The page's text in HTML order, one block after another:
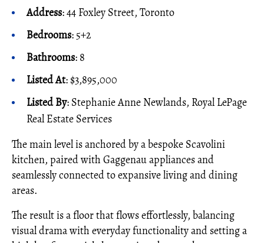
Address: 44 Foxley Street, Toronto
Bedrooms: 5+2
Bathrooms: 8
Listed At: $3,895,000
Listed By: Stephanie Anne Newlands, Royal LePage
Real Estate Services
The main level is anchored by a bespoke Scavolini
kitchen, paired with Gaggenau appliances and
seamlessly connected to expansive living and dining
areas.
The result is a floor that flows effortlessly, balancing
visual drama with everyday functionality and setting a